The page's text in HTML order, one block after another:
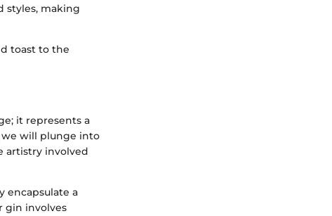
styles, making
toast to the
it represents a
will plunge into
artistry involved
encapsulate a
gin involves